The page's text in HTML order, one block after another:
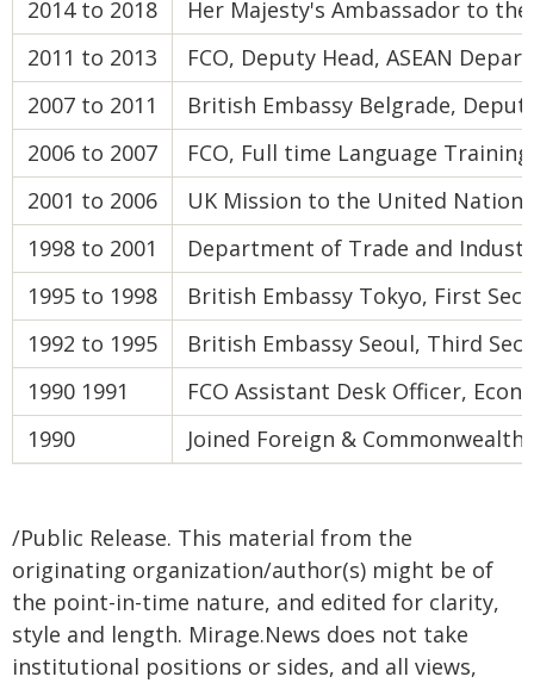
2014 to 2018
Her Majesty's Ambassador to
2011 to 2013
FCO, Deputy Head, ASEAN
2007 to 2011
British Embassy Belgrade,
2006 to 2007
FCO, Full time Language
2001 to 2006
UK Mission to the United
1998 to 2001
Department of Trade and
1995 to 1998
British Embassy Tokyo, First
1992 to 1995
British Embassy Seoul, Third
1990 1991
FCO Assistant Desk Officer,
1990
Joined Foreign & Commonwealth
/Public Release. This material from the
originating organization/author(s) might be of
the point-in-time nature, and edited for clarity,
style and length. Mirage.News does not take
institutional positions or sides, and all views,